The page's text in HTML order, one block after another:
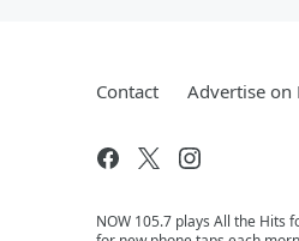
Contact Advertise on
NOW 105.7 plays All the Hits